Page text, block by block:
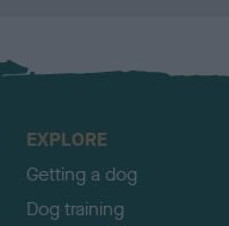
EXPLORE
Getting a dog
Dog training